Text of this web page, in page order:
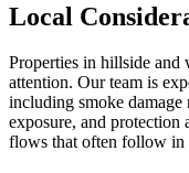
Local
Properties in hillside and
attention. Our team is
including smoke damage
exposure, and protection
flows that often follow in